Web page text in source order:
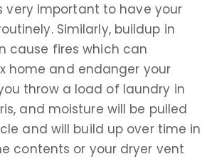
very important to have your
Similarly, buildup in
cause fires which can
home and endanger your
throw a load of laundry in
and moisture will be pulled
and will build up over time in
contents or your dryer vent